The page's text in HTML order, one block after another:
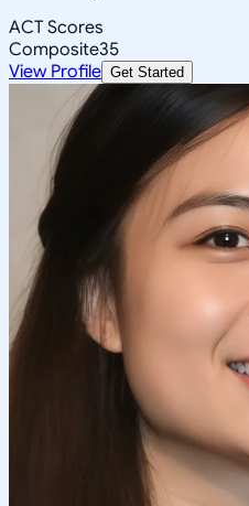
ACT Scores
Composite35
View Profile Get Started